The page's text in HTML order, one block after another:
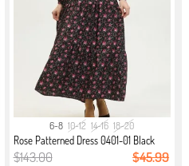
6-8 10-12 14-16 18-20
Rose Patterned Dress 0401-01 Black
$143.00 $45.99